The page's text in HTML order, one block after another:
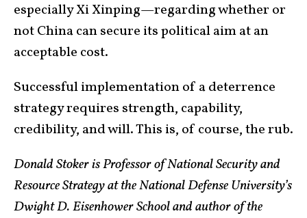
especially Xi Xinping—regarding whether or
not China can secure its political aim at an
acceptable cost.
Successful implementation of a deterrence
strategy requires strength, capability,
credibility, and will. This is, of course, the rub.
Donald Stoker is Professor of National Security and
Resource Strategy at the National Defense University’s
Dwight D. Eisenhower School and author of the